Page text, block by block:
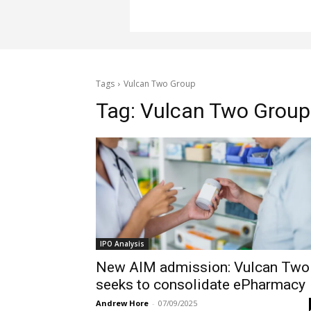
Tags Vulcan Two Group
Tag: Vulcan Two Group
IPO Analysis
New AIM admission: Vulcan Two
seeks to consolidate ePharmacy
Andrew Hore - 07/09/2025